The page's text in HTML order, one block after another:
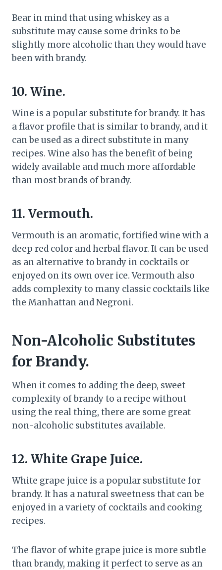
Bear in mind that using whiskey as a
substitute may cause some drinks to be
slightly more alcoholic than they would have
been with brandy.
10. Wine.
Wine is a popular substitute for brandy. It has
a flavor profile that is similar to brandy, and it
can be used as a direct substitute in many
recipes. Wine also has the benefit of being
widely available and much more affordable
than most brands of brandy.
11. Vermouth.
Vermouth is an aromatic, fortified wine with a
deep red color and herbal flavor. It can be used
as an alternative to brandy in cocktails or
enjoyed on its own over ice. Vermouth also
adds complexity to many classic cocktails like
the Manhattan and Negroni.
Non-Alcoholic Substitutes
for Brandy.
When it comes to adding the deep, sweet
complexity of brandy to a recipe without
using the real thing, there are some great
non-alcoholic substitutes available.
12. White Grape Juice.
White grape juice is a popular substitute for
brandy. It has a natural sweetness that can be
enjoyed in a variety of cocktails and cooking
recipes.
The flavor of white grape juice is more subtle
than brandy, making it perfect to serve as an